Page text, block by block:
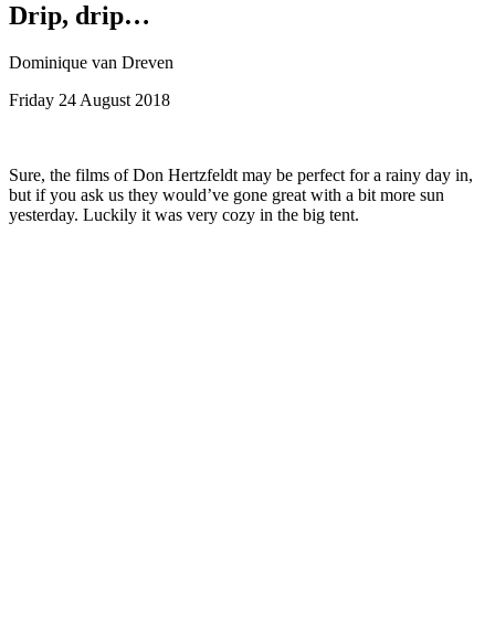
Drip, drip…
Dominique van Dreven
Friday 24 August 2018
Sure, the films of Don Hertzfeldt may be perfect for a rainy day in,
but if you ask us they would’ve gone great with a bit more sun
yesterday. Luckily it was very cozy in the big tent.